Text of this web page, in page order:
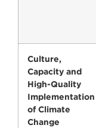
Culture,
Capacity and
High-Quality
Implementation
of Climate
Change